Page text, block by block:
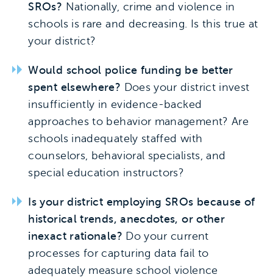
SROs? Nationally, crime and violence in
schools is rare and decreasing. Is this true at
your district?
Would school police funding be better
spent elsewhere? Does your district invest
insufficiently in evidence-backed
approaches to behavior management? Are
schools inadequately staffed with
counselors, behavioral specialists, and
special education instructors?
Is your district employing SROs because of
historical trends, anecdotes, or other
inexact rationale? Do your current
processes for capturing data fail to
adequately measure school violence